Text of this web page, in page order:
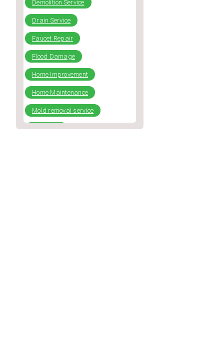
Demolition Service
Drain Service
Faucet Repair
Flood Damage
Home Improvement
Home Maintenance
Mold removal service
plumbing